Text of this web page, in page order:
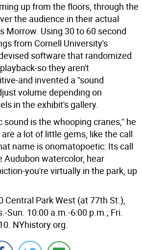
up from the floors, through the
the audience in their actual
Morrow. Using 30 to 60 second
from Cornell University's
software that randomized
so they aren't
and invented a "sound
volume depending on
in the exhibit's gallery.
is the whooping cranes," he
a lot of little gems, like the call
name is onomatopoetic: Its call
Audubon watercolor, hear
you're virtually in the park, up
Central Park West (at 77th St.),
Sun. 10:00 a.m.-6:00 p.m.; Fri.
NYhistory.org.